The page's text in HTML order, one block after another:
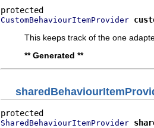
CustomBehaviourItemProvider
This keeps track of the one
** Generated **
SharedBehaviourItemProvider